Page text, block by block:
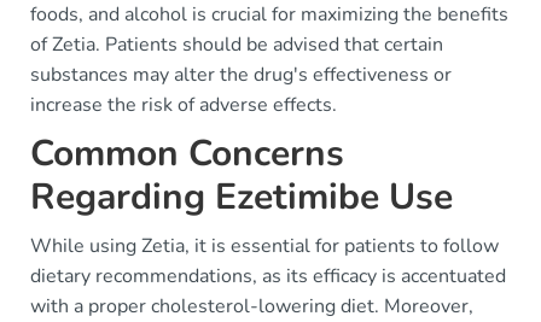
foods, and alcohol is crucial for maximizing the benefits
of Zetia. Patients should be advised that certain
substances may alter the drug's effectiveness or
increase the risk of adverse effects.
Common Concerns
Regarding Ezetimibe Use
While using Zetia, it is essential for patients to follow
dietary recommendations, as its efficacy is accentuated
with a proper cholesterol-lowering diet. Moreover,